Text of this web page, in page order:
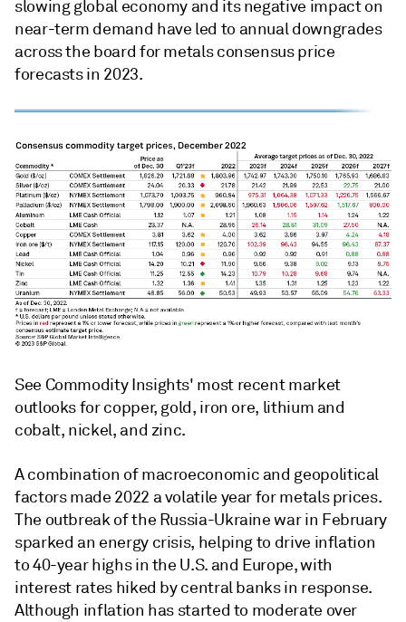
slowing global economy and its negative impact on
near-term demand have led to annual downgrades
across the board for metals consensus price
forecasts in 2023.
See Commodity Insights' most recent market
outlooks for copper, gold, iron ore, lithium and
cobalt, nickel, and zinc.
A combination of macroeconomic and geopolitical
factors made 2022 a volatile year for metals prices.
The outbreak of the Russia-Ukraine war in February
sparked an energy crisis, helping to drive inflation
to 40-year highs in the U.S. and Europe, with
interest rates hiked by central banks in response.
Although inflation has started to moderate over